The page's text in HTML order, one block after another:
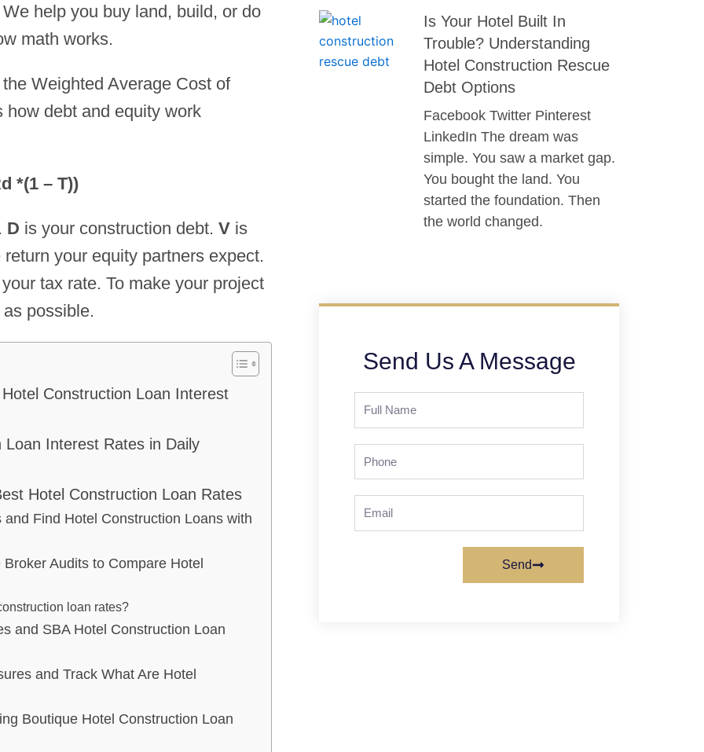
help you buy land, build, or do
math works.
Weighted Average Cost of
debt and equity work
*(1 – T))
D is your construction debt. Vis
your equity partners expect.
tax rate. To make your project
possible.
Construction Loan Interest
Interest Rates in Daily
Hotel Construction Loan Rates
Find Hotel Construction Loans with
Audits to Compare Hotel
loan rates?
and SBA Hotel Construction Loan
and Track What Are Hotel
Boutique Hotel Construction Loan
Is Your Hotel Built In
Trouble? Understanding
Hotel Construction Rescue
Debt Options
Facebook Twitter Pinterest
LinkedIn The dream was
simple. You saw a market gap.
You bought the land. You
started the foundation. Then
the world changed.
Send Us A Message
Full
Email
Send